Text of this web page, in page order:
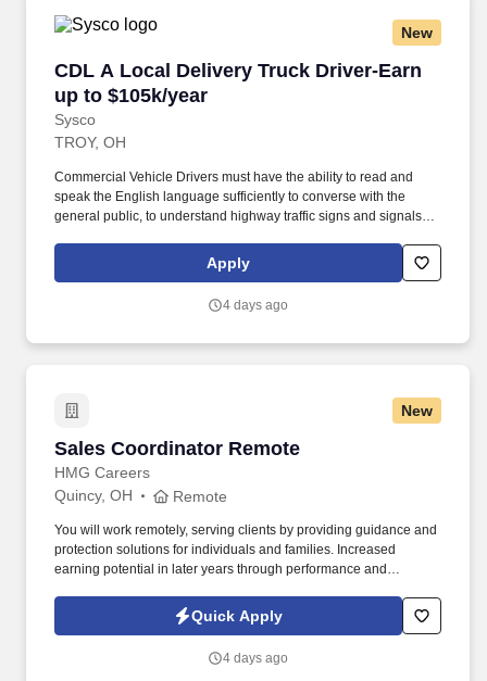
New
CDL A Local Delivery Truck Driver-Earn
up to $105k/year
Sysco
CDL A Local Delivery Truck Driver-Earn up to
TROY, OH
Commercial Vehicle Drivers must have the ability to read and
speak the English language sufficiently to converse with the
general public, to understand highway traffic signs and signals in
entries on reports and records. Our truck drivers build
relationships with each customer using their positive, friendly
Apply
4 days ago
New
Sales Coordinator Remote
HMG Careers
Sales Coordinator Remote
Quincy, OH Remote
You will work remotely, serving clients by providing guidance and
protection solutions for individuals and families. Increased
earning potential in later years through performance and
Quick Apply
4 days ago